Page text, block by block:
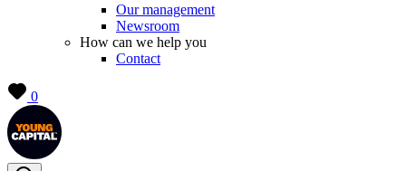
Our management
Newsroom
How can we help you
Contact
0